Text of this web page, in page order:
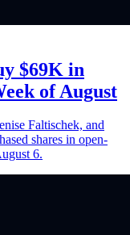
$69K in
of August
Faltischek, and
shares in open-
6.